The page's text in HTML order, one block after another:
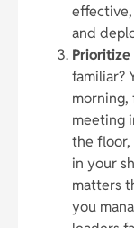
and
Prioritize
familiar?
morning,
meeting
the floor,
in your
matters
you